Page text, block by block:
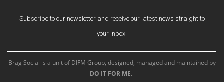
Subscribe to our newsletter and receive our latest news straight to
your inbox.
Brag Social is a unit of DIFM Group, designed, managed and maintained by
DO IT FOR ME.